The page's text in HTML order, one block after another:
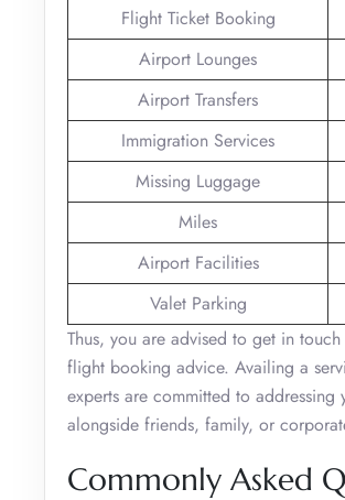
Flight Ticket Booking
Airport Lounges
Airport Transfers
Immigration Services
Missing Luggage
Miles
Airport Facilities
Valet Parking
Thus, you are advised to get in
flight booking advice. Availing a
experts are committed to
alongside friends, family, or
Commonly Asked